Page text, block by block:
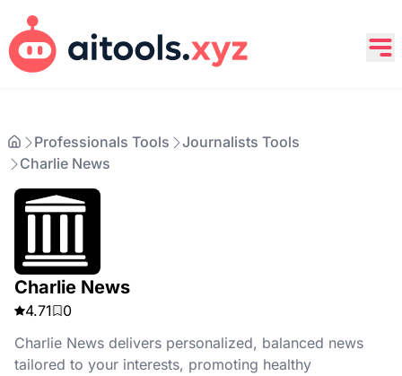
Professionals Tools
Journalists Tools
Charlie News
Charlie News
4.71
0
Charlie News delivers personalized, balanced news
tailored to your interests, promoting healthy